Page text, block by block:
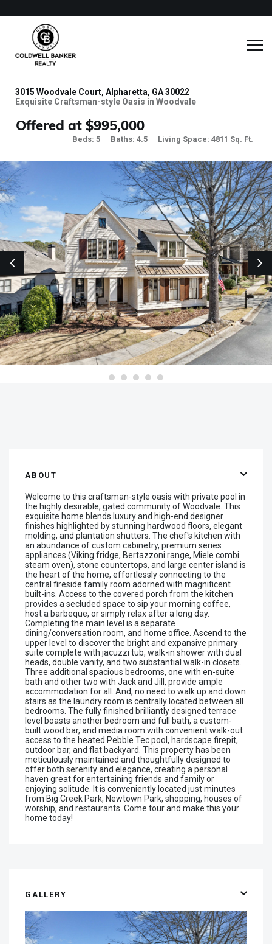
3015 Woodvale Court, Alpharetta, GA 30022
Exquisite Craftsman-style Oasis in Woodvale
Offered at $995,000
Beds: 5 Baths: 4.5 Living Space: 4811 Sq. Ft.
ABOUT
Welcome to this craftsman-style oasis with private pool in
the highly desirable, gated community of Woodvale. This
exquisite home blends luxury and high-end designer
finishes highlighted by stunning hardwood floors, elegant
molding, and plantation shutters. The chef's kitchen with
an abundance of custom cabinetry, premium series
appliances (Viking fridge, Bertazzoni range, Miele combi
steam oven), stone countertops, and large center island is
the heart of the home, effortlessly connecting to the
central fireside family room adorned with magnificent
built-ins. Access to the covered porch from the kitchen
provides a secluded space to sip your morning coffee,
host a barbeque, or simply relax after a long day.
Completing the main level is a separate
dining/conversation room, and home office. Ascend to the
upper level to discover the bright and expansive primary
suite complete with jacuzzi tub, walk-in shower with dual
heads, double vanity, and two substantial walk-in closets.
Three additional spacious bedrooms, one with en-suite
bath and other two with Jack and Jill, provide ample
accommodation for all. And, no need to walk up and down
stairs as the laundry room is centrally located between all
bedrooms. The fully finished brilliantly designed terrace
level boasts another bedroom and full bath, a custom-
built wood bar, and media room with convenient walk-out
access to the heated Pebble Tec pool, hardscape firepit,
outdoor bar, and flat backyard. This property has been
meticulously maintained and thoughtfully designed to
offer both serenity and elegance, creating a personal
haven great for entertaining friends and family or
enjoying solitude. It is conveniently located just minutes
from Big Creek Park, Newtown Park, shopping, houses of
worship, and restaurants. Come tour and make this your
home today!
GALLERY